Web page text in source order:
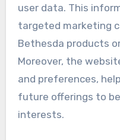
user data. This
targeted marketing
Bethesda products
Moreover, the
and preferences,
future offerings to
interests.